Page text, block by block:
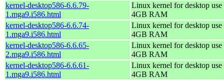
kernel-desktop586-6.6.79-
1.mga9.i586.html
Linux kernel for desktop
4GB RAM
kernel-desktop586-6.6.74-
1.mga9.i586.html
Linux kernel for desktop
4GB RAM
kernel-desktop586-6.6.65-
2.mga9.i586.html
Linux kernel for desktop
4GB RAM
kernel-desktop586-6.6.61-
1.mga9.i586.html
Linux kernel for desktop
4GB RAM